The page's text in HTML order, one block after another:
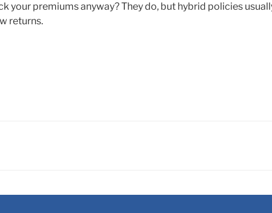
your premiums anyway? They do, but hybrid policies
returns.